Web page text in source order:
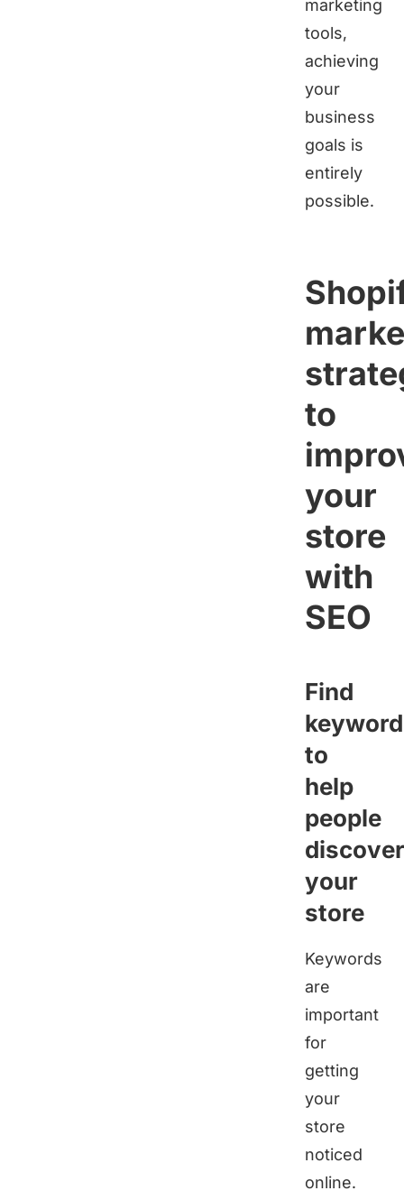
marketing
tools,
achieving
your
business
goals is
entirely
possible.
to
your
store
with
SEO
Find
to
help
people
discover
your
store
Keywords
are
important
for
getting
your
store
noticed
online.